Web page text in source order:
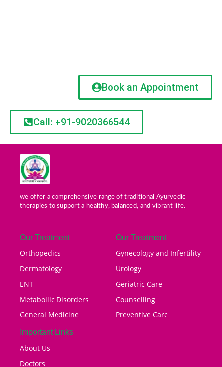
Book an Appointment
Call: +91-9020366544
we offer a comprehensive range of traditional Ayurvedic
therapies to support a healthy, balanced, and vibrant life.
Our Treatment
Orthopedics
Dermatology
ENT
Metabollic Disorders
General Medicine
Our Treatment
Gynecology and Infertility
Urology
Geriatric Care
Counselling
Preventive Care
Important Links
About Us
Doctors